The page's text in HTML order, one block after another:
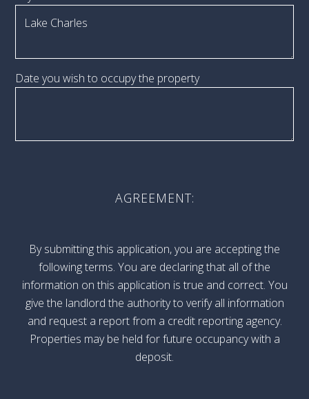
Date you wish to occupy the property
AGREEMENT:
By submitting this application, you are accepting the
following terms. You are declaring that all of the
information on this application is true and correct. You
give the landlord the authority to verify all information
and request a report from a credit reporting agency.
Properties may be held for future occupancy with a
deposit.